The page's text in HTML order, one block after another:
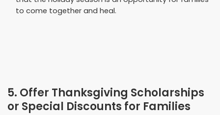
to come together and heal.
5. Offer Thanksgiving Scholarships
or Special Discounts for Families